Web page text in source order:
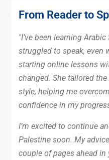
From Reader to
"I’ve been learning
struggled to speak, even
starting online lessons
changed. She tailored
style, helping me
confidence in my
I’m excited to continue
Palestine soon. My
couple of pages ahead